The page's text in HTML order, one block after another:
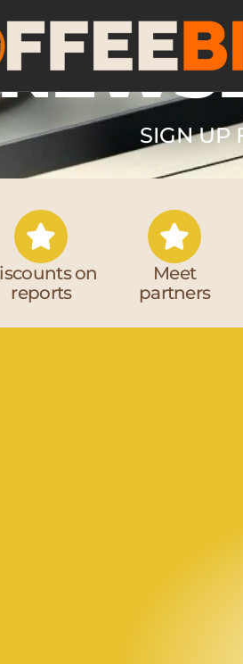
SIGN UP
on
reports
Meet
partners